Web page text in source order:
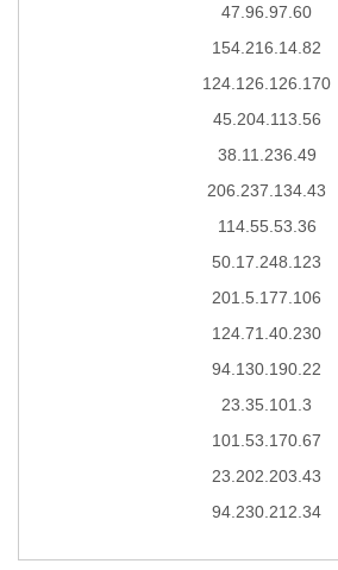
47.96.97.60
154.216.14.82
124.126.126.170
45.204.113.56
38.11.236.49
206.237.134.43
114.55.53.36
50.17.248.123
201.5.177.106
124.71.40.230
94.130.190.22
23.35.101.3
101.53.170.67
23.202.203.43
94.230.212.34